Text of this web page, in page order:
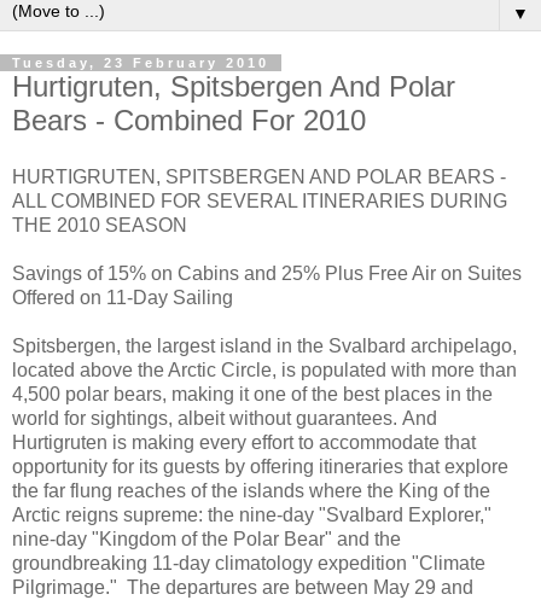
▼
Tuesday, 23 February 2010
Hurtigruten, Spitsbergen And Polar
Bears - Combined For 2010
HURTIGRUTEN, SPITSBERGEN AND POLAR BEARS -
ALL COMBINED FOR SEVERAL ITINERARIES DURING
THE 2010 SEASON
Savings of 15% on Cabins and 25% Plus Free Air on Suites
Offered on 11-Day Sailing
Spitsbergen, the largest island in the Svalbard archipelago,
located above the Arctic Circle, is populated with more than
4,500 polar bears, making it one of the best places in the
world for sightings, albeit without guarantees. And
Hurtigruten is making every effort to accommodate that
opportunity for its guests by offering itineraries that explore
the far flung reaches of the islands where the King of the
Arctic reigns supreme: the nine-day "Svalbard Explorer,"
nine-day "Kingdom of the Polar Bear" and the
groundbreaking 11-day climatology expedition "Climate
Pilgrimage." The departures are between May 29 and